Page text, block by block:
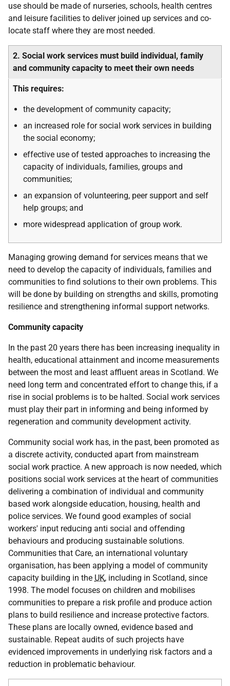
use should be made of nurseries, schools, health centres
and leisure facilities to deliver joined up services and co-
locate staff where they are most needed.
2. Social work services must build individual, family
and community capacity to meet their own needs
This requires:
the development of community capacity;
an increased role for social work services in building
the social economy;
effective use of tested approaches to increasing the
capacity of individuals, families, groups and
communities;
an expansion of volunteering, peer support and self
help groups; and
more widespread application of group work.
Managing growing demand for services means that we
need to develop the capacity of individuals, families and
communities to find solutions to their own problems. This
will be done by building on strengths and skills, promoting
resilience and strengthening informal support networks.
Community capacity
In the past 20 years there has been increasing inequality in
health, educational attainment and income measurements
between the most and least affluent areas in Scotland. We
need long term and concentrated effort to change this, if a
rise in social problems is to be halted. Social work services
must play their part in informing and being informed by
regeneration and community development activity.
Community social work has, in the past, been promoted as
a discrete activity, conducted apart from mainstream
social work practice. A new approach is now needed, which
positions social work services at the heart of communities
delivering a combination of individual and community
based work alongside education, housing, health and
police services. We found good examples of social
workers' input reducing anti social and offending
behaviours and producing sustainable solutions.
Communities that Care, an international voluntary
organisation, has been applying a model of community
capacity building in the UK, including in Scotland, since
1998. The model focuses on children and mobilises
communities to prepare a risk profile and produce action
plans to build resilience and increase protective factors.
These plans are locally owned, evidence based and
sustainable. Repeat audits of such projects have
evidenced improvements in underlying risk factors and a
reduction in problematic behaviour.